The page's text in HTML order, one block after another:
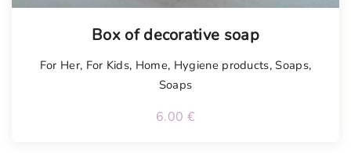
Box of decorative soap
For Her, For Kids, Home, Hygiene products,Soaps,
Soaps
6.00 €